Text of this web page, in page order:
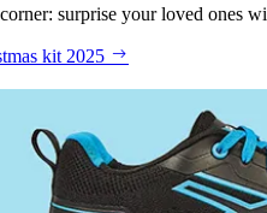
surprise your loved ones
kit 2025